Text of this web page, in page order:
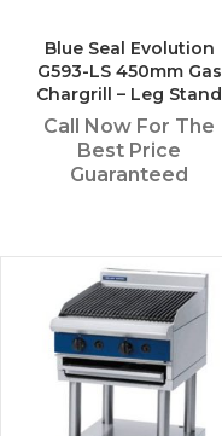
Blue Seal Evolution
G593-LS 450mm Gas
Chargrill – Leg Stand
Call Now For The
Best Price
Guaranteed